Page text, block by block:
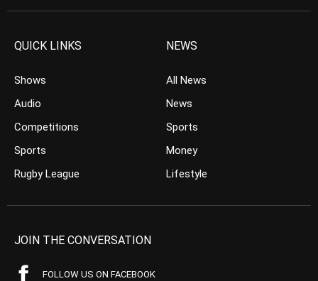
QUICK LINKS
Shows
Audio
Competitions
Sports
Rugby League
NEWS
All News
News
Sports
Money
Lifestyle
JOIN THE CONVERSATION
FOLLOW US ON FACEBOOK